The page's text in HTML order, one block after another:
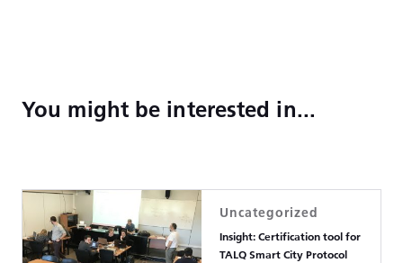
You might be interested in...
Uncategorized
Insight: Certification tool for
TALQ Smart City Protocol